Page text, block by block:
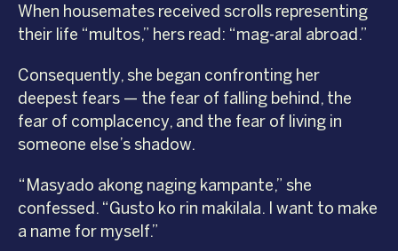
When housemates received scrolls representing
their life “multos,” hers read: “mag-aral abroad.”
Consequently, she began confronting her
deepest fears — the fear of falling behind, the
fear of complacency, and the fear of living in
someone else’s shadow.
“Masyado akong naging kampante,” she
confessed. “Gusto ko rin makilala. I want to make
a name for myself.”